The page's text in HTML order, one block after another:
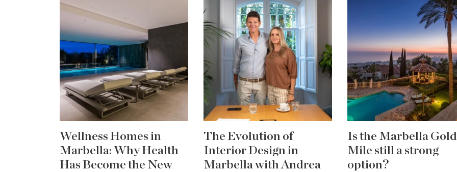
Wellness Homes in
Marbella: Why Health
Has Become the New
The Evolution of
Interior Design in
Marbella with Andrea
Is the Marbella
Mile still a strong
option?